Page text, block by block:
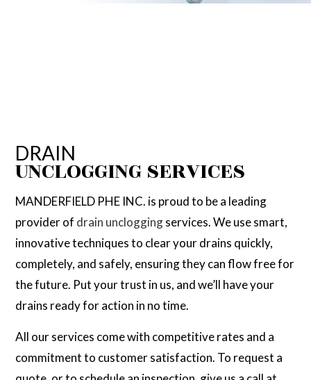
DRAIN
UNCLOGGING SERVICES
MANDERFIELD PHE INC. is proud to be a leading
provider of drain uncloggingservices. We use smart,
innovative techniques to clear your drains quickly,
completely, and safely, ensuring they can flow free for
the future. Put your trust in us, and we’ll have your
drains ready for action in no time.
All our services come with competitive rates and a
commitment to customer satisfaction. To request a